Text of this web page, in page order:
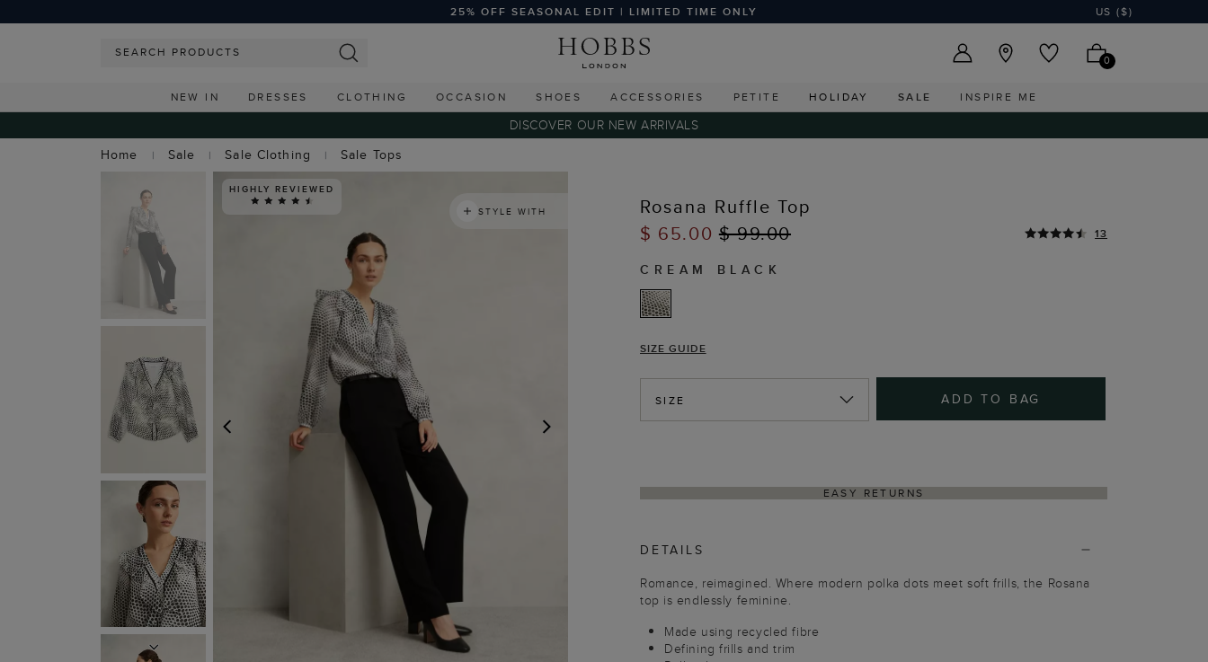
25% OFF SEASONAL EDIT | LIMITED TIME ONLY US ($)
0
NEW IN DRESSES CLOTHING OCCASION SHOES ACCESSORIES PETITE HOLIDAY SALE INSPIRE ME
DISCOVER OUR NEW ARRIVALS
Home
Sale Sale Clothing Sale Tops
NEXT
HIGHLY REVIEWED
STYLE WITH
Rosana Ruffle Top
$ 65.00$ 99.00 13
CREAM BLACK
SIZE GUIDE
SIZE ADD TO BAG
EASY RETURNS
DETAILS
Romance, reimagined. Where modern polka dots meet soft frills, the Rosana
top is endlessly feminine.
Made using recycled fibre
Defining frills and trim